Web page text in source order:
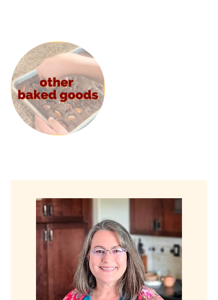
SIDEBAR